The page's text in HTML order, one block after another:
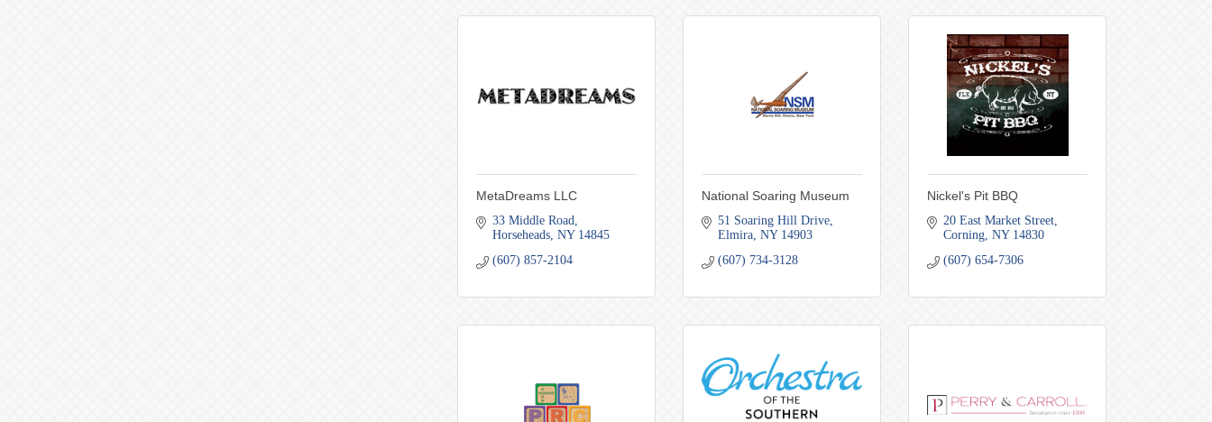
MetaDreams LLC
33 Middle Road
Horseheads NY 14845
(607) 857-2104
National Soaring Museum
51 Soaring Hill Drive
Elmira NY 14903
(607) 734-3128
Nickel's Pit BBQ
20 East Market Street
Corning NY 14830
(607) 654-7306